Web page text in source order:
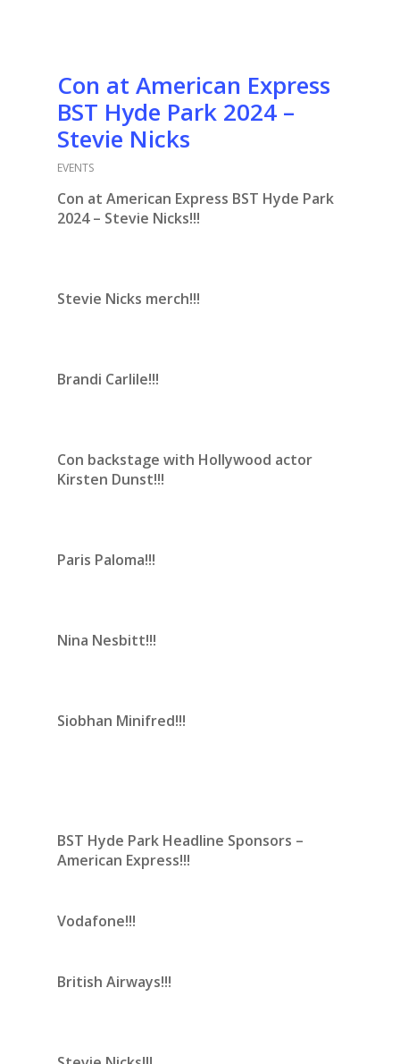
Con at American Express
BST Hyde Park 2024 –
Stevie Nicks
EVENTS
Con at American Express BST Hyde Park
2024 – Stevie Nicks!!!
Stevie Nicks merch!!!
Brandi Carlile!!!
Con backstage with Hollywood actor
Kirsten Dunst!!!
Paris Paloma!!!
Nina Nesbitt!!!
Siobhan Minifred!!!
BST Hyde Park Headline Sponsors –
American Express!!!
Vodafone!!!
British Airways!!!